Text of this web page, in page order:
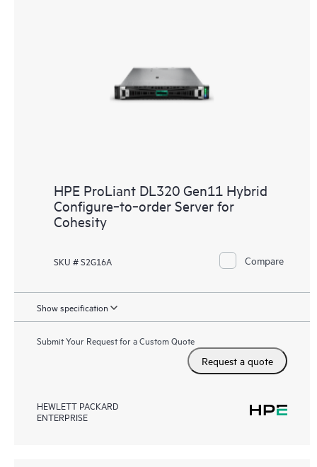
HPE ProLiant DL320 Gen11 Hybrid
Configure‑to‑order Server for
Cohesity
SKU # S2G16A Compare
Show specification
Submit Your Request for a Custom Quote
Request a quote
HEWLETT PACKARD
ENTERPRISE